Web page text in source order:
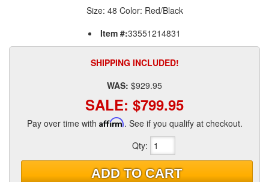
Size: 48 Color: Red/Black
Item #:33551214831
SHIPPING INCLUDED!
WAS: $929.95
SALE: $799.95
Pay over time with Affirm. See if you qualify at checkout.
Qty:
ADD TO CART